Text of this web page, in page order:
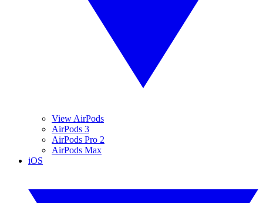
View AirPods
AirPods 3
AirPods Pro 2
AirPods Max
iOS